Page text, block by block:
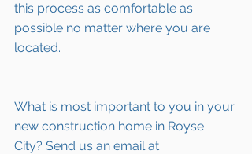
this process as comfortable as
possible no matter where you are
located.
What is most important to you in your
new construction home in Royse
City? Send us an email at